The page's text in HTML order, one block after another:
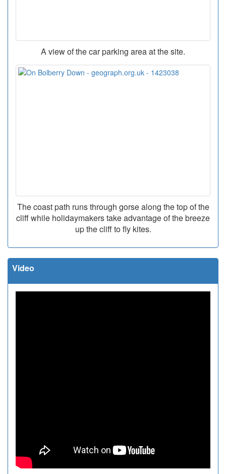
A view of the car parking area at the site.
The coast path runs through gorse along the top of the
cliff while holidaymakers take advantage of the breeze
up the cliff to fly kites.
Video